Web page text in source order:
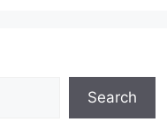
Search